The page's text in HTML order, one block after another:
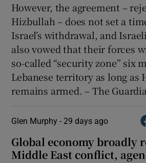
However, the agreement –
Hizbullah – does not set a
Israel’s withdrawal, and
also vowed that their forces
so-called “security zone” six
Lebanese territory as long as
remains armed. – The
Glen Murphy -29 days ago
Global economy broadly
Middle East conflict,